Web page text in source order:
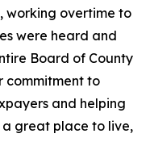
working overtime to
were heard and
Board of County
commitment to
and helping
a great place to live,